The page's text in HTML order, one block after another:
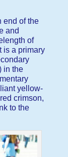
end of the
and
of
is a primary
in the
yellow-
crimson,
to the